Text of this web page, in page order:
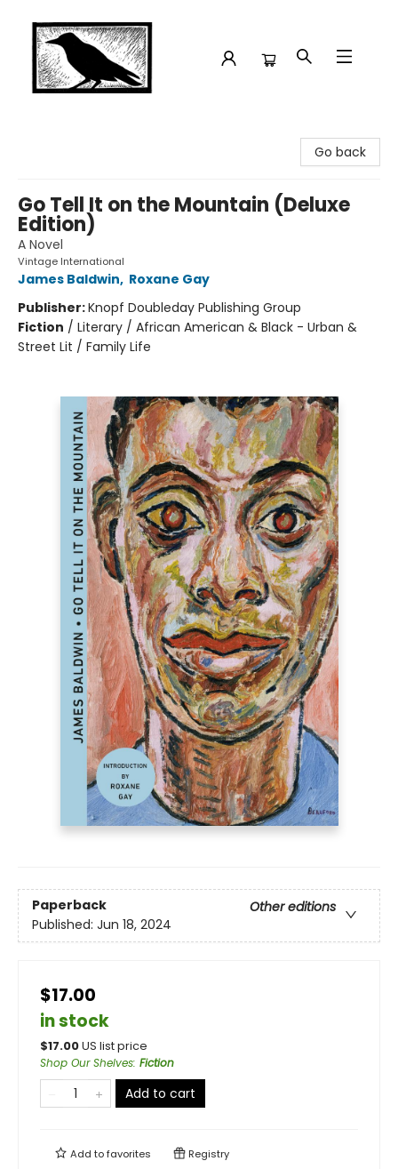
Go back
Go Tell It on the Mountain (Deluxe
Edition)
A Novel
Vintage International
James Baldwin, Roxane Gay
Publisher:Knopf Doubleday Publishing Group
Fiction / Literary / African American & Black - Urban &
Street Lit / Family Life
Paperback
Other editions
Published: Jun 18, 2024
$17.00
in stock
$17.00US list price
Shop Our Shelves: Fiction
Add to cart
Add tofavorites Registry